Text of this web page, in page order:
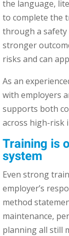
the language,
to complete the
through a safety
stronger
risks and can
As an
with employers
supports both
across high-risk
Training is
system
Even strong
employer’s
method
maintenance,
planning all still